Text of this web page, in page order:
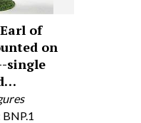
of
on
single